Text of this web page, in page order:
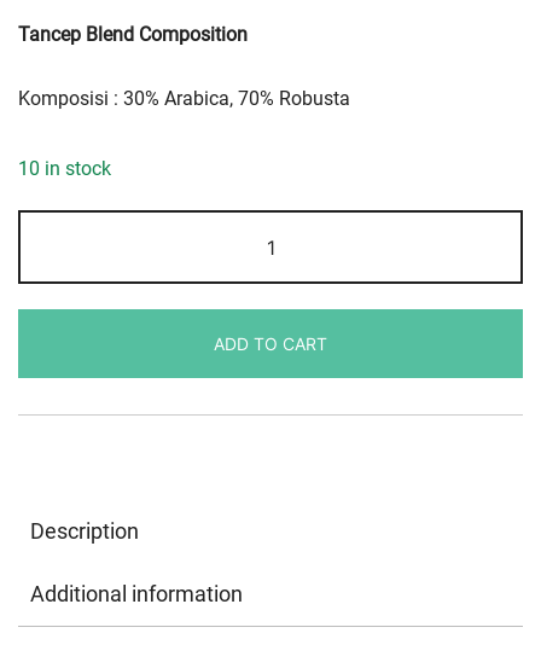
Tancep Blend Composition
Komposisi : 30% Arabica, 70% Robusta
10 in stock
Blend
ADD TO CART
Description
Additional information